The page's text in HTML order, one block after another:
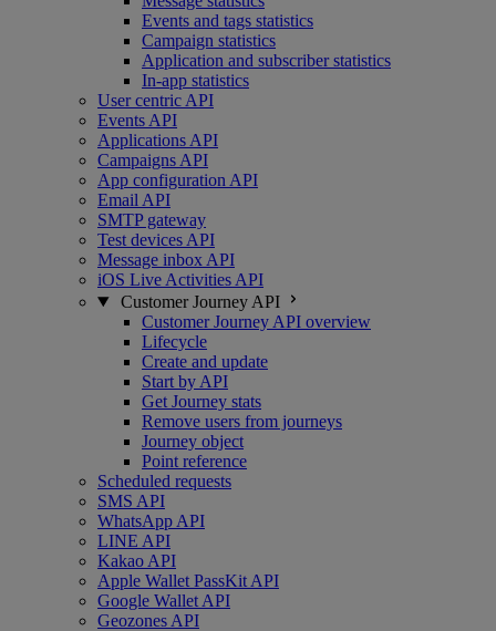
Events and tags statistics
Campaign statistics
Application and subscriber statistics
In-app statistics
User centric API
Events API
Applications API
Campaigns API
App configuration API
Email API
SMTP gateway
Test devices API
Message inbox API
iOS Live Activities API
Customer Journey API
Customer Journey API overview
Lifecycle
Create and update
Start by API
Get Journey stats
Remove users from journeys
Journey object
Point reference
Scheduled requests
SMS API
WhatsApp API
LINE API
Kakao API
Apple Wallet PassKit API
Google Wallet API
Geozones API